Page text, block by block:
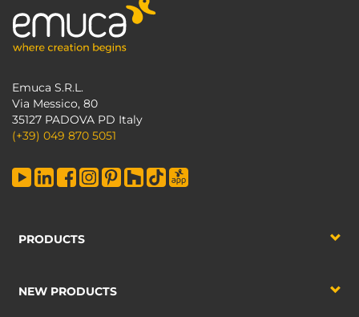
Emuca S.R.L.
Via Messico, 80
35127 PADOVA PD Italy
(+39) 049 870 5051
PRODUCTS
NEW PRODUCTS